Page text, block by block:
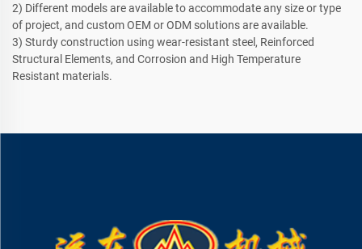
2) Different models are available to accommodate any size or type
of project, and custom OEM or ODM solutions are available.
3) Sturdy construction using wear-resistant steel, Reinforced
Structural Elements, and Corrosion and High Temperature
Resistant materials.